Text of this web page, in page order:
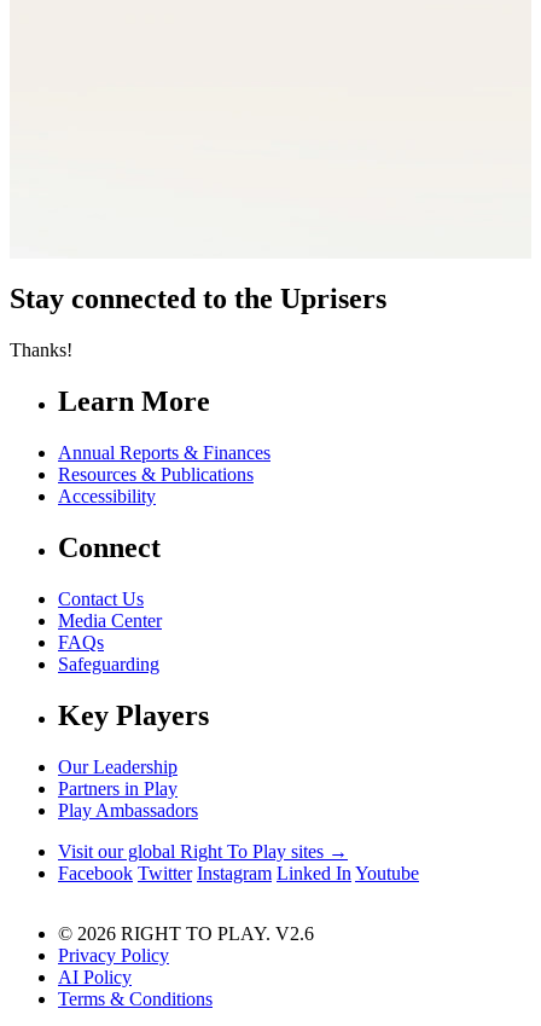
Stay connected to the Uprisers
Thanks!
Learn More
Annual Reports & Finances
Resources & Publications
Accessibility
Connect
Contact Us
Media Center
FAQs
Safeguarding
Key Players
Our Leadership
Partners in Play
Play Ambassadors
Visit our global Right To Play sites →
Facebook Twitter Instagram Linked In Youtube
© 2026 RIGHT TO PLAY. V2.6
Privacy Policy
AI Policy
Terms & Conditions